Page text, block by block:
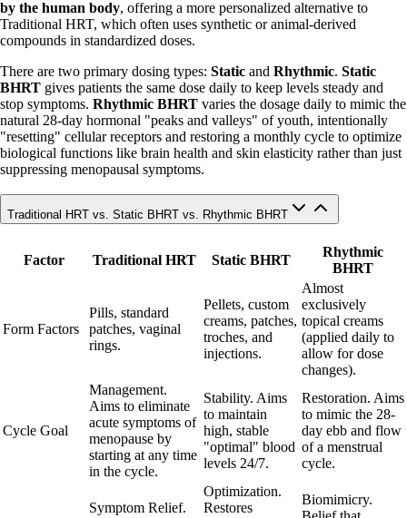
by the human body, offering a more personalized alternative to
Traditional HRT, which often uses synthetic or animal-derived
compounds in standardized doses.
There are two primary dosing types: Static and Rhythmic. Static
BHRT gives patients the same dose daily to keep levels steady and
stop symptoms. Rhythmic BHRT varies the dosage daily to mimic the
natural 28-day hormonal "peaks and valleys" of youth, intentionally
"resetting" cellular receptors and restoring a monthly cycle to optimize
biological functions like brain health and skin elasticity rather than just
suppressing menopausal symptoms.
Traditional HRT vs. Static BHRT vs. Rhythmic BHRT
Factor Traditional HRT Static BHRT
Rhythmic
BHRT
Form Factors
Pills, standard
patches, vaginal
rings.
Pellets, custom
creams, patches,
troches, and
injections.
Almost
exclusively
topical creams
(applied daily to
allow for dose
changes).
Cycle Goal
Management.
Aims to eliminate
acute symptoms of
menopause by
starting at any time
in the cycle.
Stability. Aims
to maintain
high, stable
"optimal" blood
levels 24/7.
Restoration. Aims
to mimic the 28-
day ebb and flow
of a menstrual
cycle.
Symptom Relief.
Optimization.
Restores
Biomimicry.